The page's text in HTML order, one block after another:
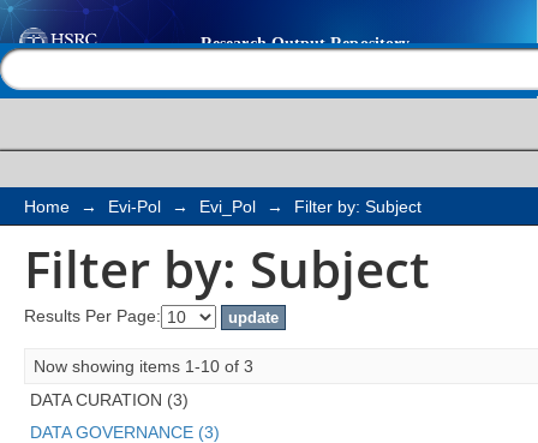
Filter by: Subject
Home → Evi-Pol → Evi_Pol → Filter by: Subject
Filter by: Subject
Results Per Page:
Now showing items 1-10 of 3
DATA CURATION (3)
DATA GOVERNANCE (3)